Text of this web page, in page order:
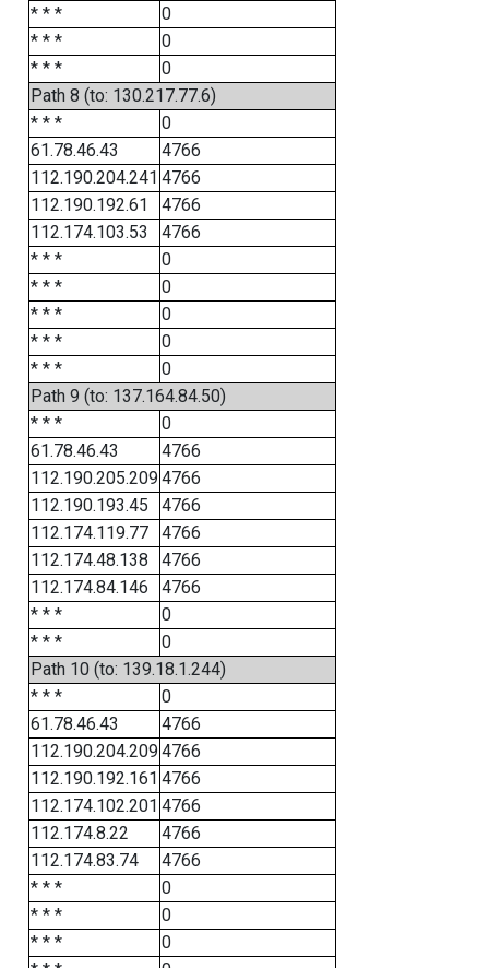
* * *
0
* * *
0
* * *
0
Path 8 (to: 130.217.77.6)
* * *
0
61.78.46.43
4766
112.190.204.241 4766
112.190.192.61
4766
112.174.103.53
4766
* * *
0
* * *
0
* * *
0
* * *
0
* * *
0
Path 9 (to: 137.164.84.50)
* * *
0
61.78.46.43
4766
112.190.205.2094766
112.190.193.45
4766
112.174.119.77
4766
112.174.48.138
4766
112.174.84.146
4766
* * *
0
* * *
0
Path 10 (to: 139.18.1.244)
* * *
0
61.78.46.43
4766
112.190.204.2094766
112.190.192.161 4766
112.174.102.201 4766
112.174.8.22
4766
112.174.83.74
4766
* * *
0
* * *
0
* * *
0